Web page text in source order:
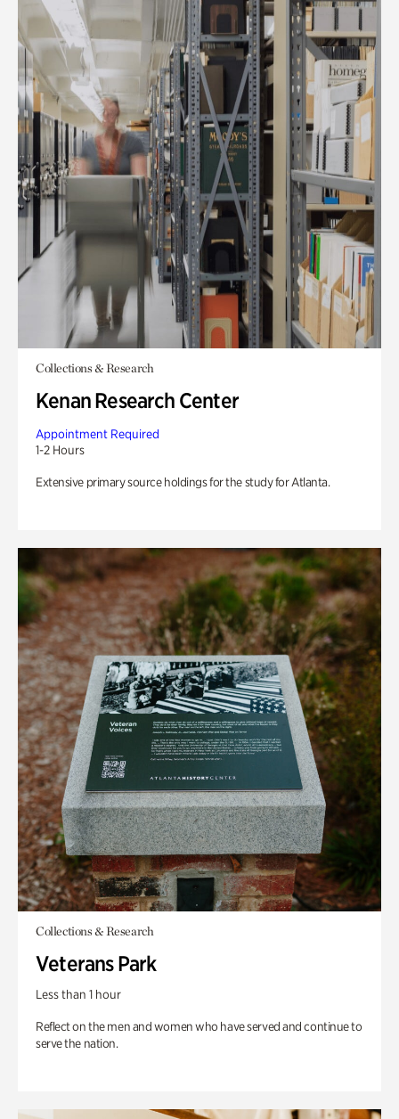
Collections & Research
Kenan Research Center
Appointment Required
1-2 Hours
Extensive primary source holdings for the study for Atlanta.
Collections & Research
Veterans Park
Less than 1 hour
Reflect on the men and women who have served and continue to
serve the nation.